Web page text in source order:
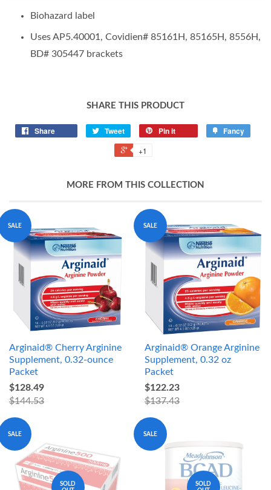
Biohazard label
Uses AP5.40001, Covidien# 85161H, 85165H, 8556H,
BD# 305447 brackets
SHARE THIS PRODUCT
Share Tweet Pin it Fancy
+1
MORE FROM THIS COLLECTION
SALE
Arginaid® Cherry Arginine
Supplement, 0.32-ounce
Packet
$128.49
$144.53
SALE
Arginaid® Orange Arginine
Supplement, 0.32 oz
Packet
$122.23
$137.43
SALE
SOLD
SALE
SOLD